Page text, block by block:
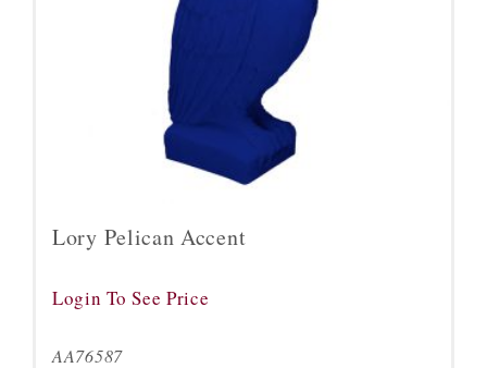
Lory Pelican Accent
Login To See Price
AA76587